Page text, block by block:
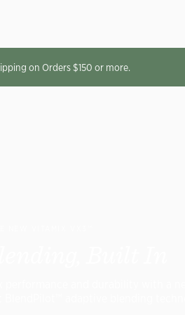
on Orders $150 or more.